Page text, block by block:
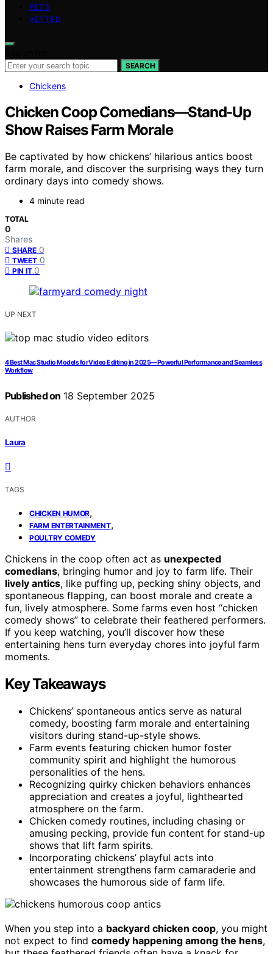
PETS
VETTED
SEARCH
Chickens
Chicken Coop Comedians—Stand‑Up
Show Raises Farm Morale
Be captivated by how chickens’ hilarious antics boost
farm morale, and discover the surprising ways they turn
ordinary days into comedy shows.
4 minute read
TOTAL
0
Shares
SHARE 0
TWEET 0
PIN IT 0
UP NEXT
4 Best Mac Studio Models for Video Editing in 2025—Powerful Performance and Seamless
Workflow
Published on 18 September 2025
AUTHOR
Laura
TAGS
CHICKEN HUMOR,
FARM ENTERTAINMENT,
POULTRY COMEDY
Chickens in the coop often act as unexpected
comedians, bringing humor and joy to farm life. Their
lively antics, like puffing up, pecking shiny objects, and
spontaneous flapping, can boost morale and create a
fun, lively atmosphere. Some farms even host “chicken
comedy shows” to celebrate their feathered performers.
If you keep watching, you’ll discover how these
entertaining hens turn everyday chores into joyful farm
moments.
Key Takeaways
Chickens’ spontaneous antics serve as natural
comedy, boosting farm morale and entertaining
visitors during stand-up-style shows.
Farm events featuring chicken humor foster
community spirit and highlight the humorous
personalities of the hens.
Recognizing quirky chicken behaviors enhances
appreciation and creates a joyful, lighthearted
atmosphere on the farm.
Chicken comedy routines, including chasing or
amusing pecking, provide fun content for stand-up
shows that lift farm spirits.
Incorporating chickens’ playful acts into
entertainment strengthens farm camaraderie and
showcases the humorous side of farm life.
When you step into a backyard chicken coop, you might
not expect to find comedy happening among the hens,